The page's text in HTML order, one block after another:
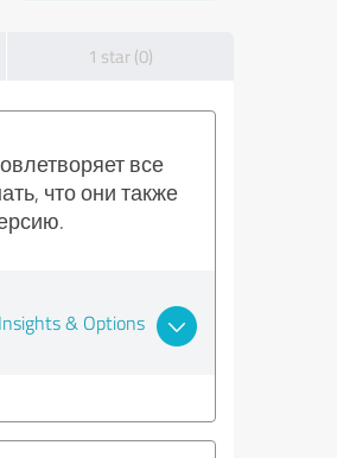
1 star (0)
все
что они также
Insights & Options